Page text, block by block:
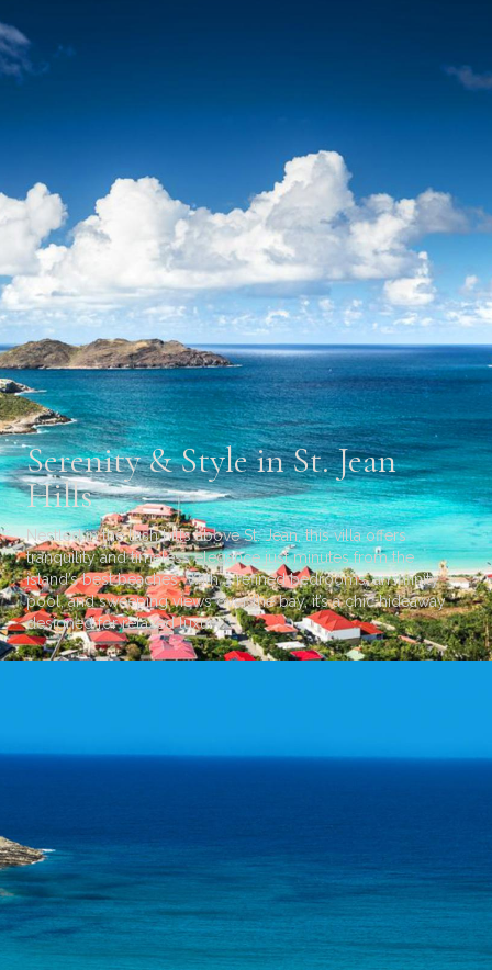
Serenity & Style in St. Jean
Hills
Nestled in the lush hills above St. Jean, this villa offers
tranquility and timeless elegance just minutes from the
island’s best beaches. With 3 refined bedrooms, an infinity
pool, and sweeping views over the bay, it’s a chic hideaway
designed for relaxed luxury.